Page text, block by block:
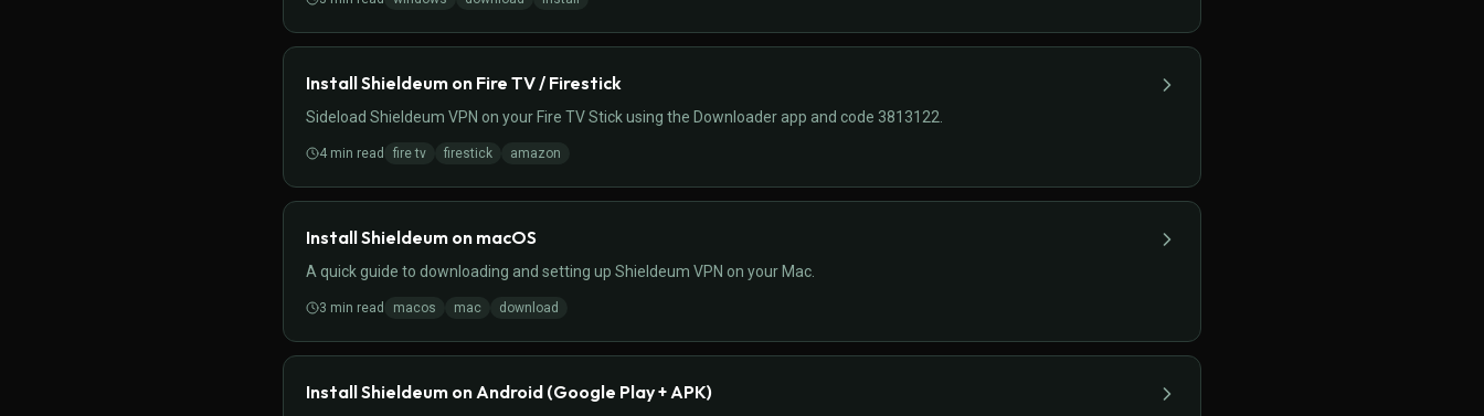
Install Shieldeum on Fire TV / Firestick
Sideload Shieldeum VPN on your Fire TV Stick using the Downloader app and code 3813122.
4 min read fire tv firestick amazon
Install Shieldeum on macOS
A quick guide to downloading and setting up Shieldeum VPN on your Mac.
3 min read macos mac download
Install Shieldeum on Android (Google Play + APK)